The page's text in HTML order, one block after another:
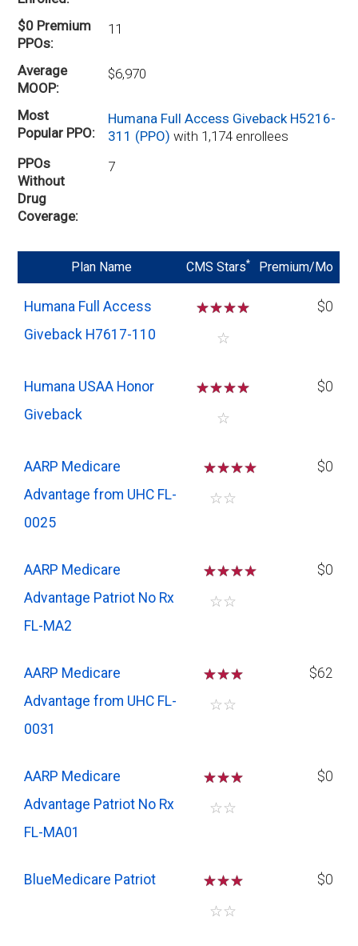
$0 Premium
PPOs
11
Average
MOOP
$6,970
Most
Popular PPO
Humana Full Access Giveback H5216-
311 (PPO)with 1,174 enrollees
PPOs
Without
Drug
Coverage
7
Plan Name CMS Stars* Premium/Mo
Humana Full Access
Giveback H7617-110
☆☆☆☆
☆
$0
Humana USAA Honor
Giveback
☆☆☆☆
☆
$0
AARP Medicare
Advantage from UHC FL-
0025
☆☆☆
☆☆
$0
AARP Medicare
Advantage Patriot No Rx
FL-MA2
☆☆☆
☆☆
$0
AARP Medicare
Advantage from UHC FL-
0031
☆☆☆
☆☆
$62
AARP Medicare
Advantage Patriot No Rx
FL-MA01
☆☆☆
☆☆
$0
BlueMedicare Patriot ☆☆☆
☆☆
$0